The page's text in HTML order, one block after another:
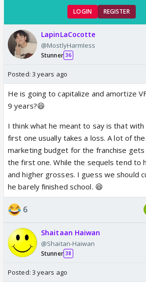
LOGIN REGISTER
LapinLaCocotte
@MostlyHarmIess
Stunner 36
Posted: 3 years ago
He is going to capitalize and amortize
9 years?😆
I think what he meant to say is that
first one usually takes a loss. A lot of
marketing budget for the franchise
the first one. While the sequels tend to
and higher grosses. I guess we should
he barely finished school. 😆
6
Shaitaan Haiwan
@Shaitan-Haiwan
Stunner 38
Posted: 3 years ago